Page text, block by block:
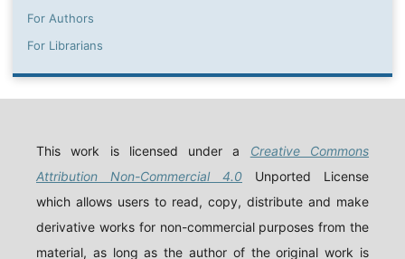
For Authors
For Librarians
This work is licensed under a Creative Commons
Attribution Non-Commercial 4.0 Unported License
which allows users to read, copy, distribute and make
derivative works for non-commercial purposes from the
material, as long as the author of the original work is